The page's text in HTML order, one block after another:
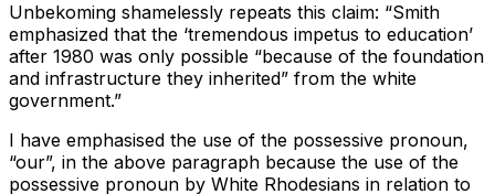
Unbekoming shamelessly repeats this claim: “Smith
emphasized that the ‘tremendous impetus to education’
after 1980 was only possible “because of the foundation
and infrastructure they inherited” from the white
government.”
I have emphasised the use of the possessive pronoun,
“our”, in the above paragraph because the use of the
possessive pronoun by White Rhodesians in relation to